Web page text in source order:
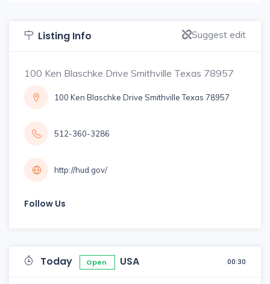
Listing Info Suggest edit
100 Ken Blaschke Drive Smithville Texas 78957
100 Ken Blaschke Drive Smithville Texas 78957
512-360-3286
http://hud.gov/
Follow Us
Today Open USA 00:30